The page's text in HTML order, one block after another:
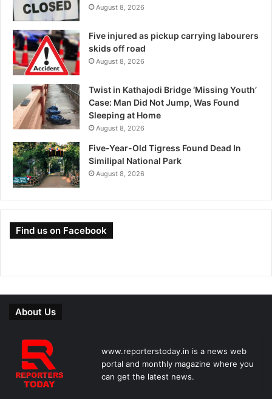
August 8, 2026
Five injured as pickup carrying labourers
skids off road
August 8, 2026
Twist in Kathajodi Bridge ‘Missing Youth’
Case: Man Did Not Jump, Was Found
Sleeping at Home
August 8, 2026
Five-Year-Old Tigress Found Dead In
Similipal National Park
August 8, 2026
Find us on Facebook
About Us
www.reporterstoday.in is a news web
portal and monthly magazine where you
can get the latest news.